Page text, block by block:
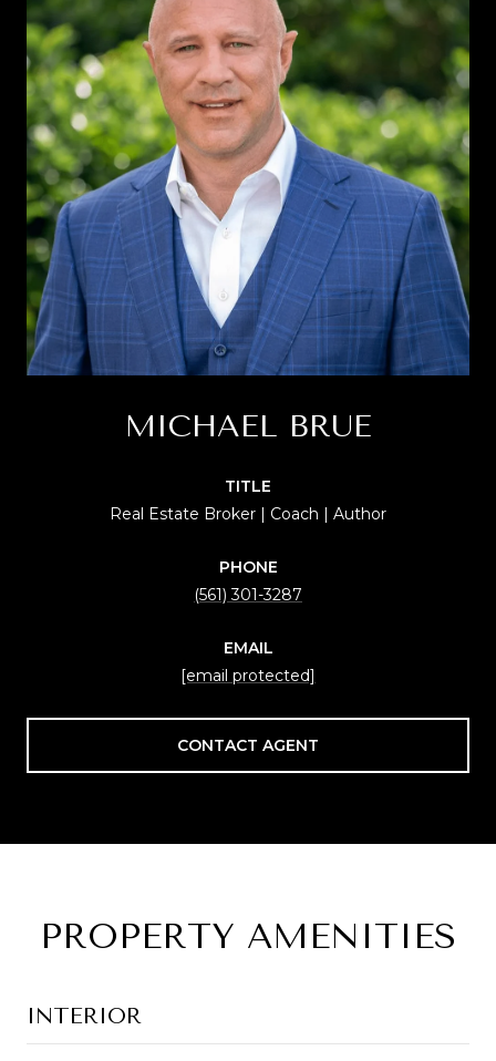
MICHAEL BRUE
TITLE
Real Estate Broker | Coach | Author
PHONE
(561) 301-3287
EMAIL
[email protected]
CONTACT AGENT
PROPERTY AMENITIES
INTERIOR